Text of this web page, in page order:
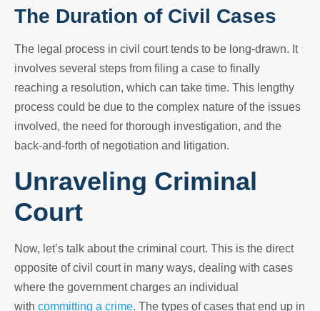
The Duration of Civil Cases
The legal process in civil court tends to be long-drawn. It
involves several steps from filing a case to finally
reaching a resolution, which can take time. This lengthy
process could be due to the complex nature of the issues
involved, the need for thorough investigation, and the
back-and-forth of negotiation and litigation.
Unraveling Criminal
Court
Now, let’s talk about the criminal court. This is the direct
opposite of civil court in many ways, dealing with cases
where the government charges an individual
with committing a crime. The types of cases that end up in